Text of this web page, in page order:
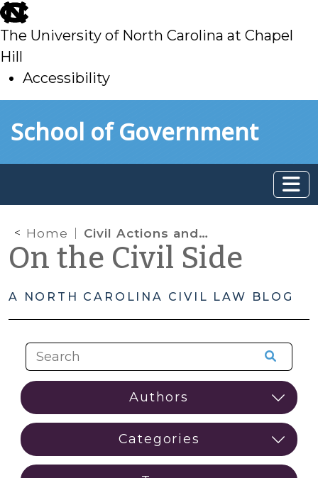
skip
to
main
The University of North Carolina at Chapel
Hill
Accessibility
toSchool of Government
Home Civil Actions and Financial Exploitation of Older Adults: Who Brings the Action?
On the Civil Side
A NORTH CAROLINA CIVIL LAW BLOG